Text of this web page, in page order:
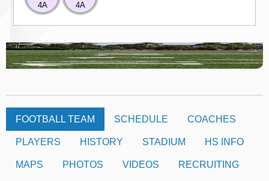
4A
4A
FOOTBALL TEAM SCHEDULE COACHES
PLAYERS HISTORY STADIUM HS INFO
MAPS PHOTOS VIDEOS RECRUITING